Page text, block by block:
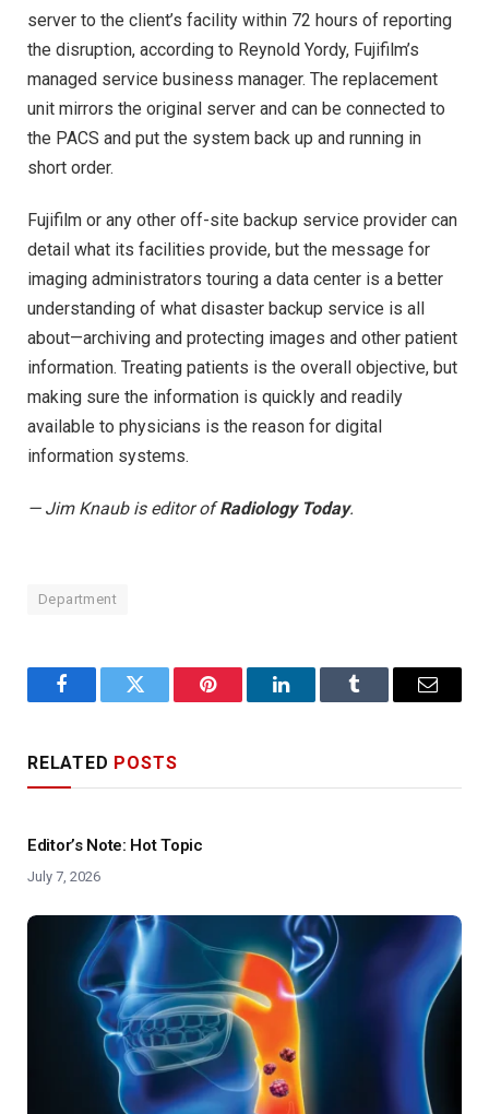
server to the client’s facility within 72 hours of reporting
the disruption, according to Reynold Yordy, Fujifilm’s
managed service business manager. The replacement
unit mirrors the original server and can be connected to
the PACS and put the system back up and running in
short order.
Fujifilm or any other off-site backup service provider can
detail what its facilities provide, but the message for
imaging administrators touring a data center is a better
understanding of what disaster backup service is all
about—archiving and protecting images and other patient
information. Treating patients is the overall objective, but
making sure the information is quickly and readily
available to physicians is the reason for digital
information systems.
— Jim Knaub is editor ofRadiology Today.
Department
FacebookTwitter Pinterest LinkedInTumblr Email
RELATED POSTS
Editor’s Note: Hot Topic
July 7, 2026